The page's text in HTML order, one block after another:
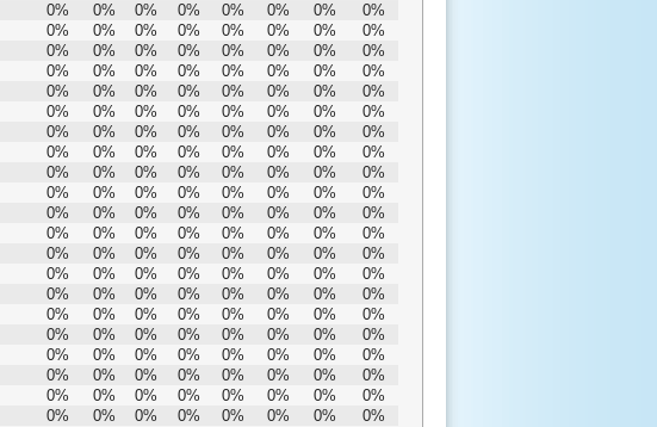
0% 0% 0% 0% 0% 0% 0%
0%
0% 0% 0% 0% 0% 0% 0%
0%
0% 0% 0% 0% 0% 0% 0%
0%
0% 0% 0% 0% 0% 0% 0%
0%
0% 0% 0% 0% 0% 0% 0%
0%
0% 0% 0% 0% 0% 0% 0%
0%
0% 0% 0% 0% 0% 0% 0%
0%
0% 0% 0% 0% 0% 0% 0%
0%
0% 0% 0% 0% 0% 0% 0%
0%
0% 0% 0% 0% 0% 0% 0%
0%
0% 0% 0% 0% 0% 0% 0%
0%
0% 0% 0% 0% 0% 0% 0%
0%
0% 0% 0% 0% 0% 0% 0%
0%
0% 0% 0% 0% 0% 0% 0%
0%
0% 0% 0% 0% 0% 0% 0%
0%
0% 0% 0% 0% 0% 0% 0%
0%
0% 0% 0% 0% 0% 0% 0%
0%
0% 0% 0% 0% 0% 0% 0%
0%
0% 0% 0% 0% 0% 0% 0%
0%
0% 0% 0% 0% 0% 0% 0%
0%
0% 0% 0% 0% 0% 0% 0% 0%